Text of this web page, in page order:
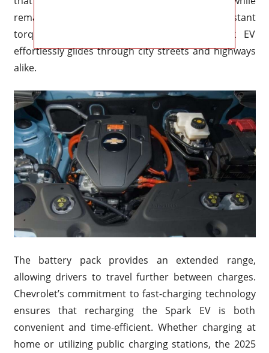
remaining environmentally friendly. With instant
torque and smooth acceleration, the Spark EV
effortlessly glides through city streets and highways
alike.
The battery pack provides an extended range,
allowing drivers to travel further between charges.
Chevrolet’s commitment to fast-charging technology
ensures that recharging the Spark EV is both
convenient and time-efficient. Whether charging at
home or utilizing public charging stations, the 2025